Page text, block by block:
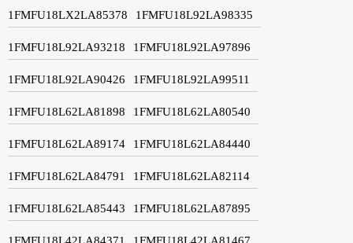
1FMFU18LX2LA85378 1FMFU18L92LA98335
1FMFU18L92LA93218 1FMFU18L92LA97896
1FMFU18L92LA90426 1FMFU18L92LA99511
1FMFU18L62LA81898 1FMFU18L62LA80540
1FMFU18L62LA89174 1FMFU18L62LA84440
1FMFU18L62LA84791 1FMFU18L62LA82114
1FMFU18L62LA85443 1FMFU18L62LA87895
1FMFU18L42LA84371 1FMFU18L42LA81467